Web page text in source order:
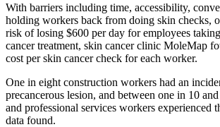
With barriers including time, accessibility,
holding workers back from doing skin checks,
risk of losing $600 per day for employees
cancer treatment, skin cancer clinic MoleMap
cost per skin cancer check for each worker.
One in eight construction workers had an
precancerous lesion, and between one in 10
and professional services workers experienced
data found.